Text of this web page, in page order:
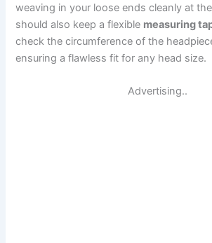
weaving in your loose ends cleanly at
should also keep a flexible measuring
check the circumference of the
ensuring a flawless fit for any head size.
Advertising..